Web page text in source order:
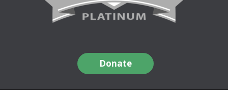
Donate